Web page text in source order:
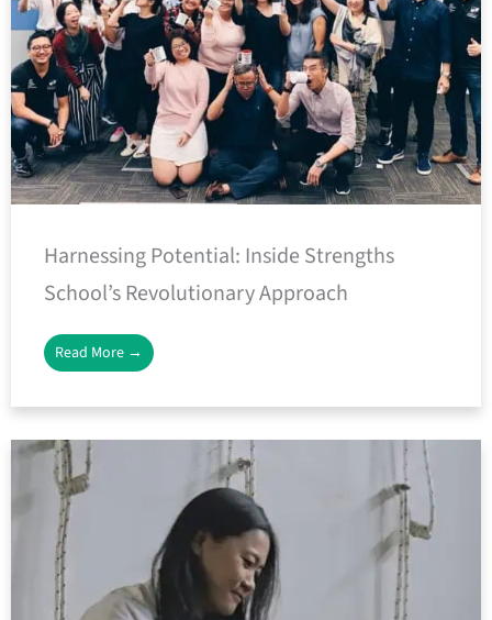
Harnessing Potential: Inside Strengths
School’s Revolutionary Approach
Read More →